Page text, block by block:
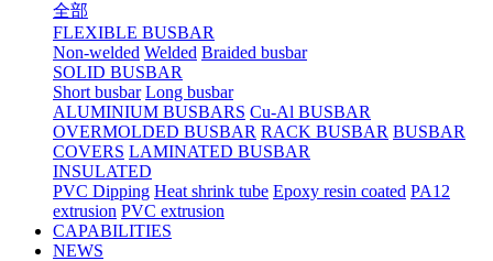
全部
FLEXIBLE BUSBAR
Non-welded Welded Braided busbar
SOLID BUSBAR
Short busbar Long busbar
ALUMINIUM BUSBARS Cu-Al BUSBAR
OVERMOLDED BUSBAR RACK BUSBAR BUSBAR
COVERS LAMINATED BUSBAR
INSULATED
PVC Dipping Heat shrink tube Epoxy resin coated PA12
extrusion PVC extrusion
CAPABILITIES
NEWS